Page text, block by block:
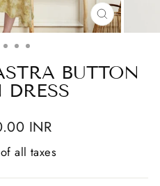
CLOSE
(ESC)
BUTTON
INR
all taxes